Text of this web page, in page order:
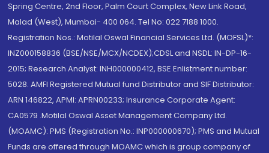
Spring Centre, 2nd Floor, Palm Court Complex, New Link Road,
Malad (West), Mumbai- 400 064. Tel No: 022 7188 1000.
Registration Nos.: Motilal Oswal Financial Services Ltd. (MOFSL)*:
INZ000158836 (BSE/NSE/MCX/NCDEX);CDSL and NSDL: IN-DP-16-
2015; Research Analyst: INH000000412, BSE Enlistment number:
5028. AMFI Registered Mutual fund Distributor and SIF Distributor:
ARN 146822, APMI: APRN00233; Insurance Corporate Agent:
CA0579 .Motilal Oswal Asset Management Company Ltd.
(MOAMC): PMS (Registration No.: INP000000670); PMS and Mutual
Funds are offered through MOAMC which is group company of